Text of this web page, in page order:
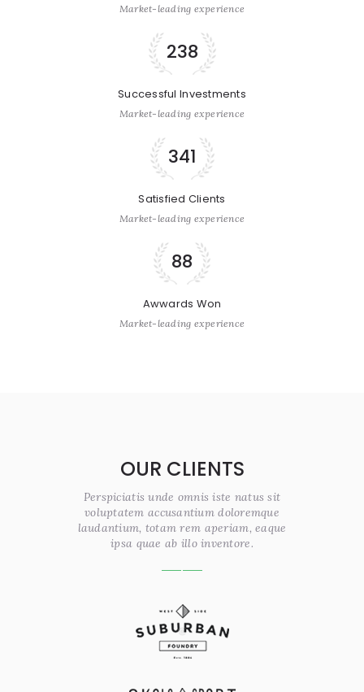
Market-leading experience
238
Successful Investments
Market-leading experience
341
Satisfied Clients
Market-leading experience
88
Awwards Won
Market-leading experience
OUR CLIENTS
Perspiciatis unde omnis iste natus sit
voluptatem accusantium doloremque
laudantium, totam rem aperiam, eaque
ipsa quae ab illo inventore.